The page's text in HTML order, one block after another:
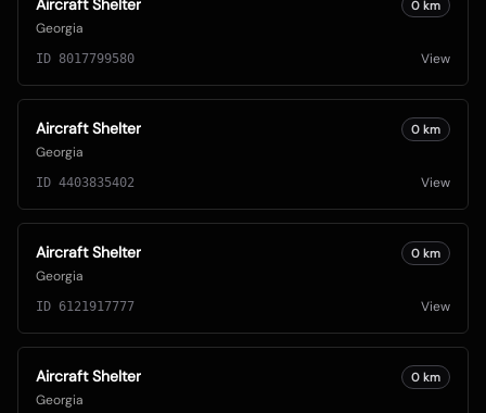
Aircraft Shelter
Georgia
0 km
ID 8017799580 View
Aircraft Shelter
Georgia
0 km
ID 4403835402 View
Aircraft Shelter
Georgia
0 km
ID 6121917777 View
Aircraft Shelter
Georgia
0 km